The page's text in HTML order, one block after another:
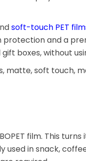
soft-touch PET
and a
boxes, without
matte, soft touch,
film. This
used in snack,